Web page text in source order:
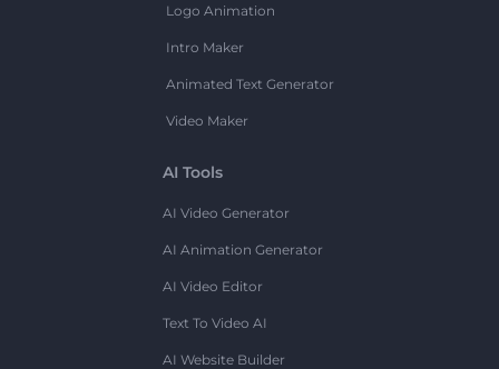
Logo Animation
Intro Maker
Animated Text Generator
Video Maker
AI Tools
AI Video Generator
AI Animation Generator
AI Video Editor
Text To Video AI
AI Website Builder